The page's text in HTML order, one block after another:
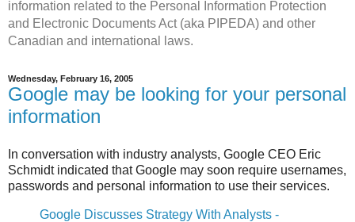
information related to the Personal Information Protection
and Electronic Documents Act (aka PIPEDA) and other
Canadian and international laws.
Wednesday, February 16, 2005
Google may be looking for your personal
information
In conversation with industry analysts, Google CEO Eric
Schmidt indicated that Google may soon require usernames,
passwords and personal information to use their services.
Google Discusses Strategy With Analysts -